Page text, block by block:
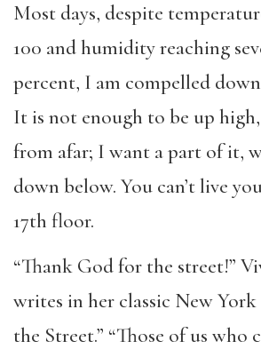
Most days, despite
100 and humidity reaching
percent, I am compelled
It is not enough to be up
from afar; I want a part of it,
down below. You can’t live
17th floor.
“Thank God for the street!”
writes in her classic New York
the Street.” “Those of us who